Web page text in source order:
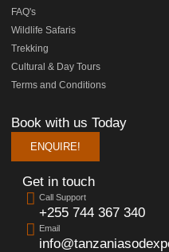
FAQ's
Wildlife Safaris
Trekking
Cultural & Day Tours
Terms and Conditions
Book with us Today
ENQUIRE!
Get in touch
Call Support
+255 744 367 340
Email